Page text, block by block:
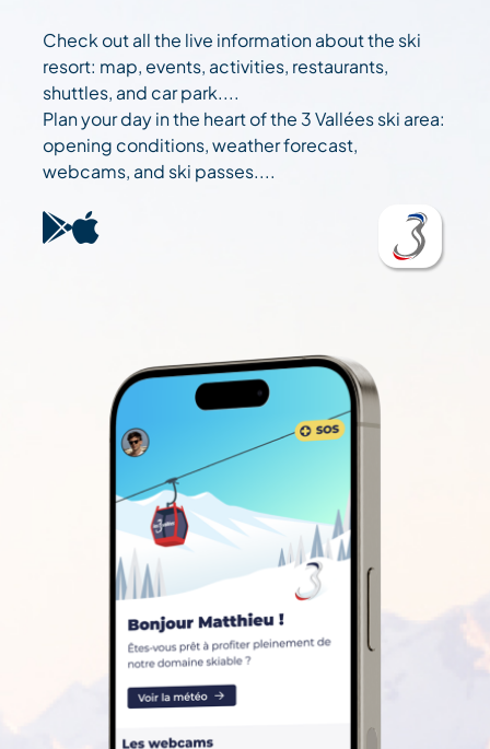
Check out all the live information about the ski
resort: map, events, activities, restaurants,
shuttles, and car park....
Plan your day in the heart of the 3 Vallées ski area:
opening conditions, weather forecast,
webcams, and ski passes....